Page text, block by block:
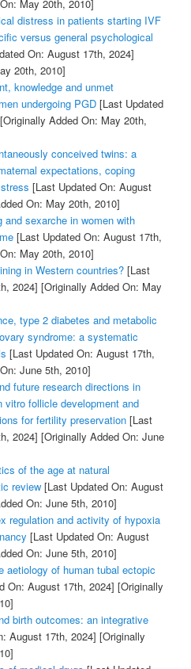
May 20th, 2010]
distress in patients starting IVF
versus general psychological
On: August 17th, 2024]
20th, 2010]
knowledge and unmet
undergoing PGD[Last Updated
[Originally Added On: May 20th,
conceived twins: a
expectations, coping
[Last Updated On: August
On: May 20th, 2010]
and sexarche in women with
[Last Updated On: August 17th,
May 20th, 2010]
in Western countries?[Last
2024] [Originally Added On: May
type 2 diabetes and metabolic
syndrome: a systematic
[Last Updated On: August 17th,
June 5th, 2010]
future research directions in
follicle development and
for fertility preservation[Last
2024] [Originally Added On: June
of the age at natural
review[Last Updated On: August
On: June 5th, 2010]
regulation and activity of hypoxia
[Last Updated On: August
On: June 5th, 2010]
aetiology of human tubal ectopic
On: August 17th, 2024] [Originally
birth outcomes: an integrative
August 17th, 2024] [Originally